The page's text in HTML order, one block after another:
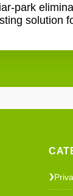
park
solution
❯